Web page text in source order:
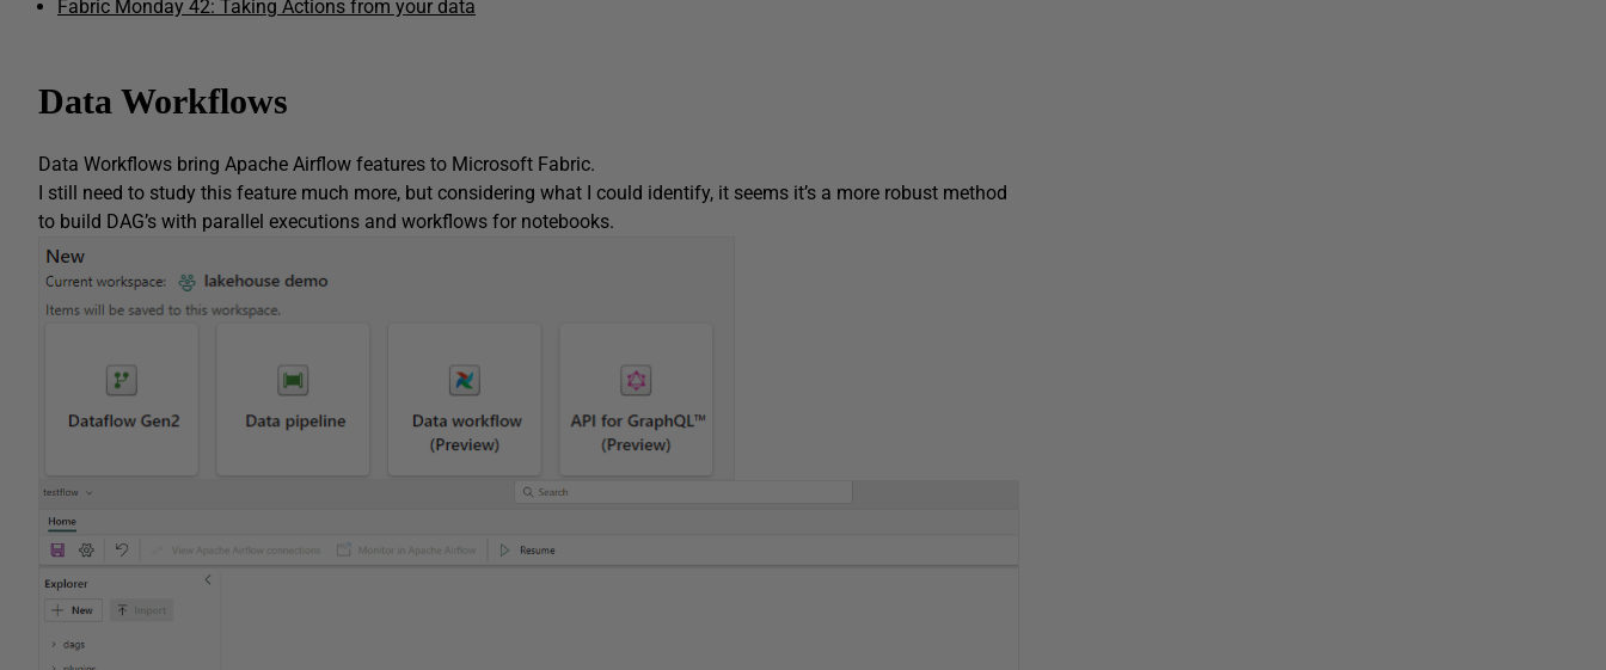
Fabric Monday 42: Taking Actions from your data
Data Workflows
Data Workflows bring Apache Airflow features to Microsoft Fabric.
I still need to study this feature much more, but considering what I could identify, it seems it’s a more robust method
to build DAG’s with parallel executions and workflows for notebooks.